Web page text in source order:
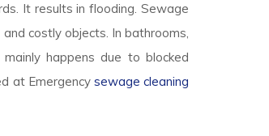
It results in flooding. Sewage
costly objects. In bathrooms,
happens due to blocked
at Emergency sewage cleaning